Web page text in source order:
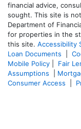
financial advice,
sought. This site is
Department of
for properties in the
this site. Accessibility
Loan Documents
Mobile Policy
Fair
Assumptions
Consumer Access